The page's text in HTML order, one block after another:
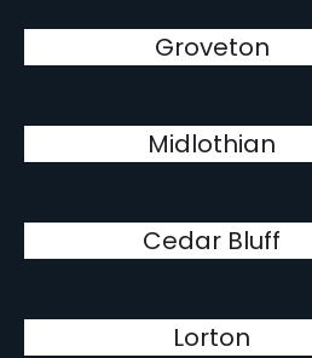
Groveton
Midlothian
Cedar Bluff
Lorton